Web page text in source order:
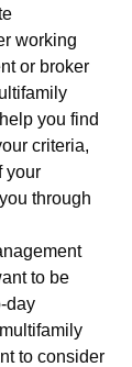
working
or broker
you find
criteria,
your
through
to be
day
to consider